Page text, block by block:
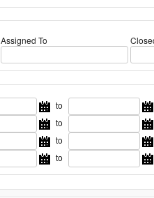
Assigned To
to
to
to
to